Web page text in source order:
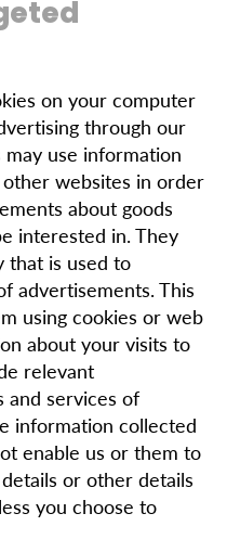
on your computer
through our
use information
websites in order
about goods
interested in. They
that is used to
advertisements. This
using cookies or web
about your visits to
relevant
and services of
information collected
enable us or them to
or other details
you choose to